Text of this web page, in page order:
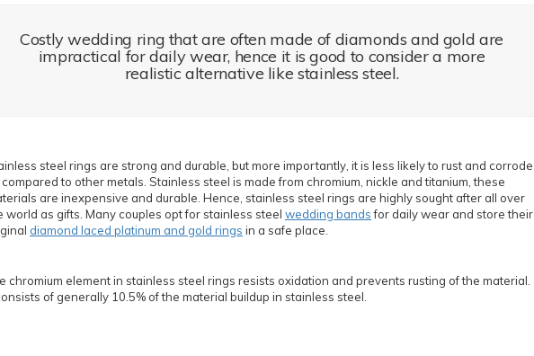
Costly wedding ring that are often made of diamonds and gold are
impractical for daily wear, hence it is good to consider a more
realistic alternative like stainless steel.
steel rings are strong and durable, but more importantly, it is less likely to rust and corrode
to other metals. Stainless steel is made from chromium, nickle and titanium, these
are inexpensive and durable. Hence, stainless steel rings are highly sought after all over
world as gifts. Many couples opt for stainless steel wedding bandsfor daily wear and store their
diamond laced platinum and gold rings in a safe place.
chromium element in stainless steel rings resists oxidation and prevents rusting of the material.
of generally 10.5% of the material buildup in stainless steel.